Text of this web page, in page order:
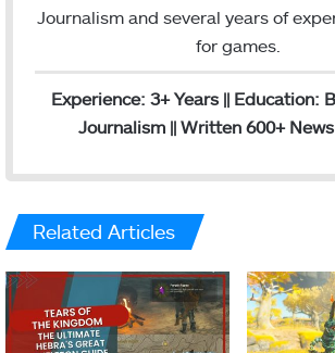
Journalism and several years of
for games.
Experience: 3+ Years || Education:
Journalism || Written 600+
Related Articles